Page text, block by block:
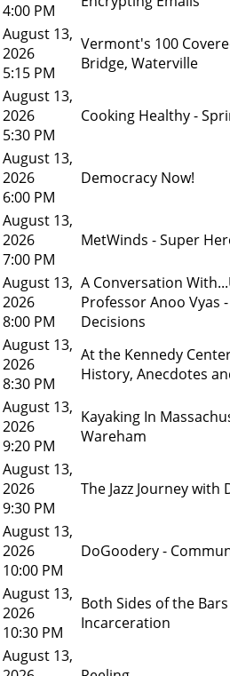
4:00 PM
August 13,
2026
5:15 PM
Vermont's 100
Bridge, Waterville
August 13,
2026
5:30 PM
Cooking Healthy -
August 13,
2026
6:00 PM
Democracy Now!
August 13,
2026
7:00 PM
MetWinds - Super
August 13,
2026
8:00 PM
A Conversation
Professor Anoo Vyas
Decisions
August 13,
2026
8:30 PM
At the Kennedy
History, Anecdotes
August 13,
2026
9:20 PM
Kayaking In
Wareham
August 13,
2026
9:30 PM
The Jazz Journey with
August 13,
2026
10:00 PM
DoGoodery -
August 13,
2026
10:30 PM
Both Sides of the
Incarceration
August 13,